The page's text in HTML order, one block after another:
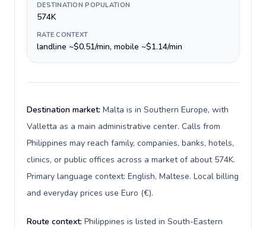
DESTINATION POPULATION
574K
RATE CONTEXT
landline ~$0.51/min, mobile ~$1.14/min
Destination market: Malta is in Southern Europe, with
Valletta as a main administrative center. Calls from
Philippines may reach family, companies, banks, hotels,
clinics, or public offices across a market of about 574K.
Primary language context: English, Maltese. Local billing
and everyday prices use Euro (€).
Route context: Philippines is listed in South-Eastern